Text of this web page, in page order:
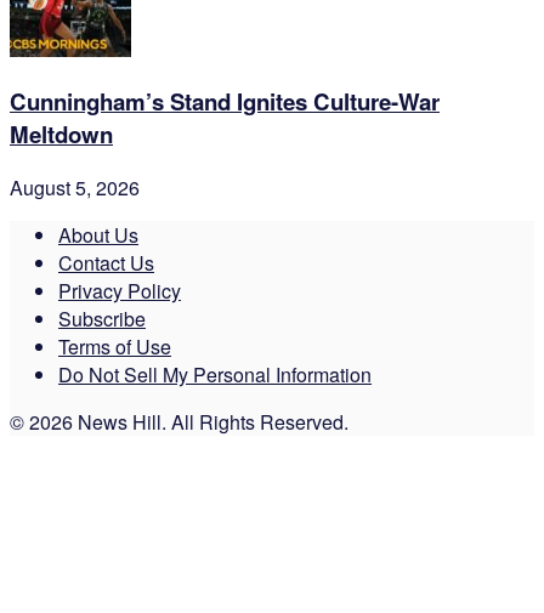
Cunningham’s Stand Ignites Culture-War
Meltdown
August 5, 2026
About Us
Contact Us
Privacy Policy
Subscribe
Terms of Use
Do Not Sell My Personal Information
© 2026 News Hill. All Rights Reserved.